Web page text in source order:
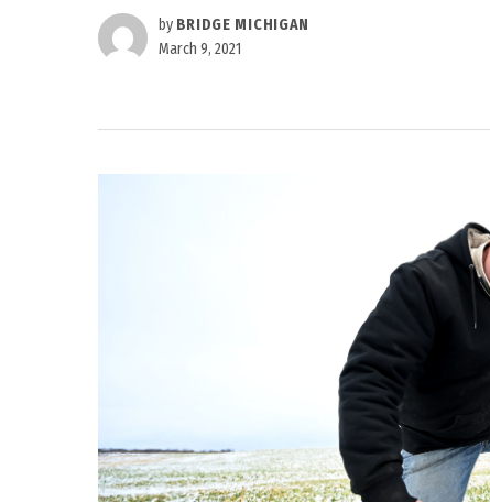
by BRIDGE MICHIGAN
March 9, 2021